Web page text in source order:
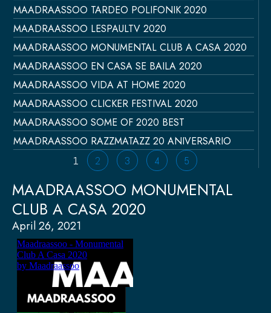
MAADRAASSOO TARDEO POLIFONIK 2020
MAADRAASSOO LESPAULTV 2020
MAADRAASSOO MONUMENTAL CLUB A CASA 2020
MAADRAASSOO EN CASA SE BAILA 2020
MAADRAASSOO VIDA AT HOME 2020
MAADRAASSOO CLICKER FESTIVAL 2020
MAADRAASSOO SOME OF 2020 BEST
MAADRAASSOO RAZZMATAZZ 20 ANIVERSARIO
1 2 3 4 5
MAADRAASSOO MONUMENTAL
CLUB A CASA 2020
April 26, 2021